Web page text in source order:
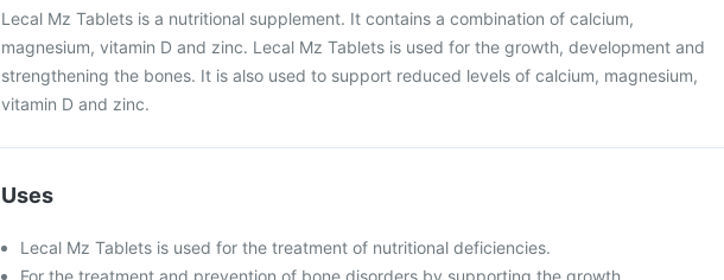
Lecal Mz Tablets is a nutritional supplement. It contains a combination of calcium,
magnesium, vitamin D and zinc. Lecal Mz Tablets is used for the growth, development and
strengthening the bones. It is also used to support reduced levels of calcium, magnesium,
vitamin D and zinc.
Uses
Lecal Mz Tablets is used for the treatment of nutritional deficiencies.
For the treatment and prevention of bone disorders by supporting the growth,